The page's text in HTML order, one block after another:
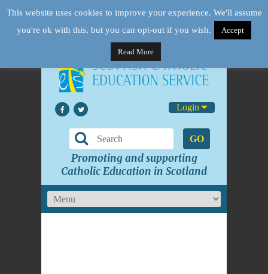
Login
GO
Promoting and supporting
Catholic Education in Scotland
This website uses cookies to improve your experience. We'll assume
you're ok with this, but you can opt-out if you wish.
Accept
Read More